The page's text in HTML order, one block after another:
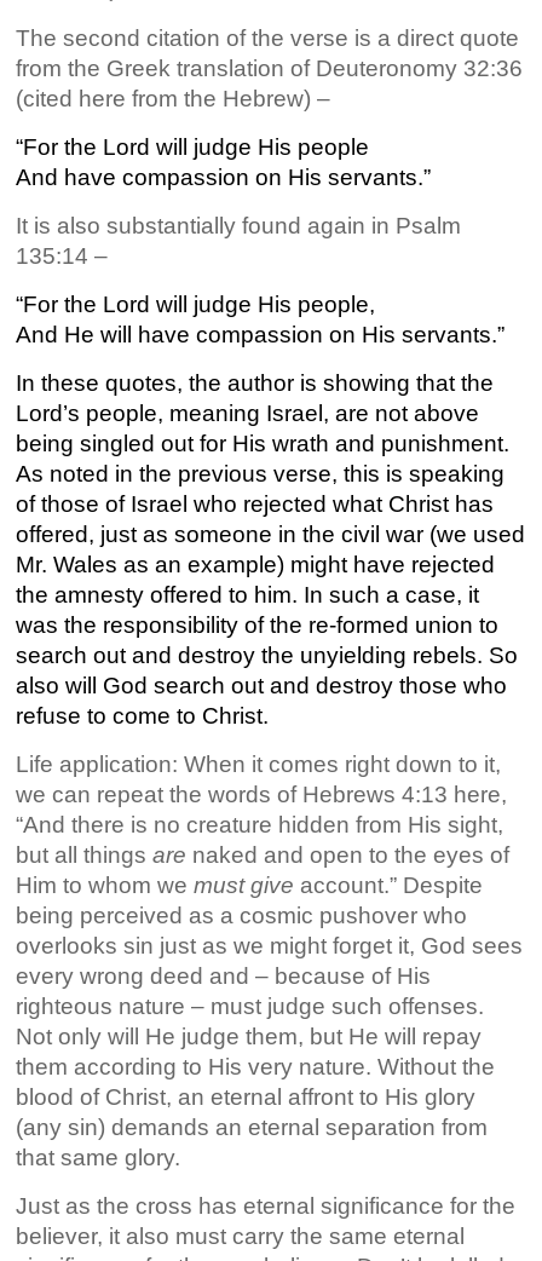
The second citation of the verse is a direct quote
from the Greek translation of Deuteronomy 32:36
(cited here from the Hebrew) –
“For the Lord will judge His people
And have compassion on His servants.”
It is also substantially found again in Psalm
135:14 –
“For the Lord will judge His people,
And He will have compassion on His servants.”
In these quotes, the author is showing that the
Lord’s people, meaning Israel, are not above
being singled out for His wrath and punishment.
As noted in the previous verse, this is speaking
of those of Israel who rejected what Christ has
offered, just as someone in the civil war (we used
Mr. Wales as an example) might have rejected
the amnesty offered to him. In such a case, it
was the responsibility of the re-formed union to
search out and destroy the unyielding rebels. So
also will God search out and destroy those who
refuse to come to Christ.
Life application: When it comes right down to it,
we can repeat the words of Hebrews 4:13 here,
“And there is no creature hidden from His sight,
but all thingsare naked and open to the eyes of
Him to whom wemust give account.” Despite
being perceived as a cosmic pushover who
overlooks sin just as we might forget it, God sees
every wrong deed and – because of His
righteous nature – must judge such offenses.
Not only will He judge them, but He will repay
them according to His very nature. Without the
blood of Christ, an eternal affront to His glory
(any sin) demands an eternal separation from
that same glory.
Just as the cross has eternal significance for the
believer, it also must carry the same eternal